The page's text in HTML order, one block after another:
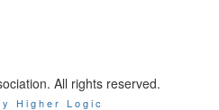
All rights reserved.
Higher Logic